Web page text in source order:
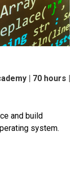
| 70 hours |
and build
system.